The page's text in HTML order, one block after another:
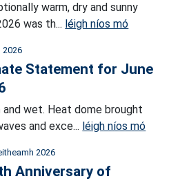
warm, dry and sunny
was th... léigh níos mó
2026
Statement for June
and wet. Heat dome brought
and exce... léigh níos mó
2026
Anniversary of